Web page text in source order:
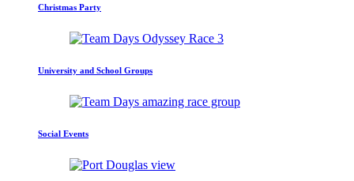
Christmas Party
University and School Groups
Social Events